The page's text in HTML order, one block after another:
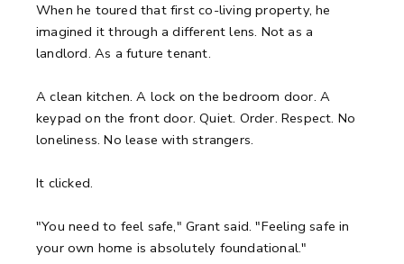
When he toured that first co-living property, he
imagined it through a different lens. Not as a
landlord. As a future tenant.
A clean kitchen. A lock on the bedroom door. A
keypad on the front door. Quiet. Order. Respect. No
loneliness. No lease with strangers.
It clicked.
"You need to feel safe," Grant said. "Feeling safe in
your own home is absolutely foundational."